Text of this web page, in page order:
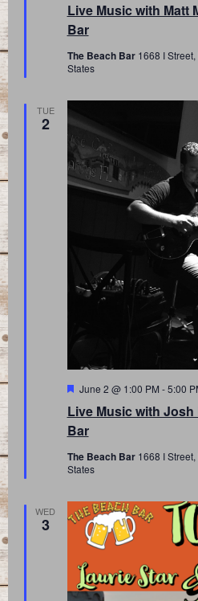
Live Music with Matt
Bar
The Beach Bar 1668 I
States
TUE
2
Live Music with
Bar
Featured
June 2 @ 1:00 PM -5:00
The Beach Bar 1668 I
States
WED
3